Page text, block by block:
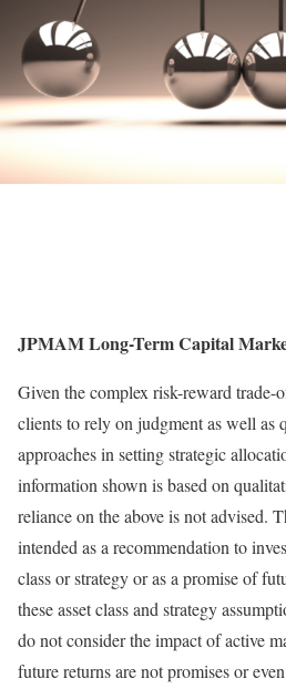
JPMAM Long-Term Capital
Given the complex risk-reward trade-
clients to rely on judgment as well as
approaches in setting strategic
information shown is based on
reliance on the above is not advised.
intended as a recommendation to
class or strategy or as a promise of
these asset class and strategy
do not consider the impact of active
future returns are not promises or